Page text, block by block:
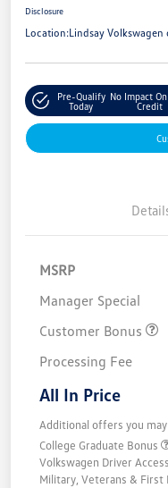
Disclosure
Location:Lindsay Volkswagen
Pre-Qualify
Today
No Impact
Credit
MSRP
Manager Special
Customer Bonus
Processing Fee
All In Price
Additional offers you
College Graduate Bonus
Volkswagen Driver
Military, Veterans & First